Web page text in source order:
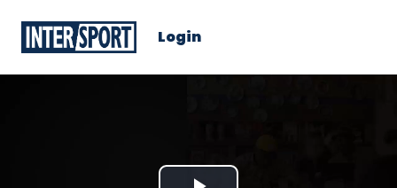
Login